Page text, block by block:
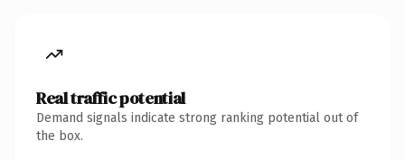
Real traffic potential
Demand signals indicate strong ranking potential out of
the box.